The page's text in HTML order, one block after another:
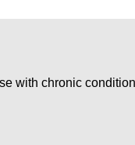
with chronic